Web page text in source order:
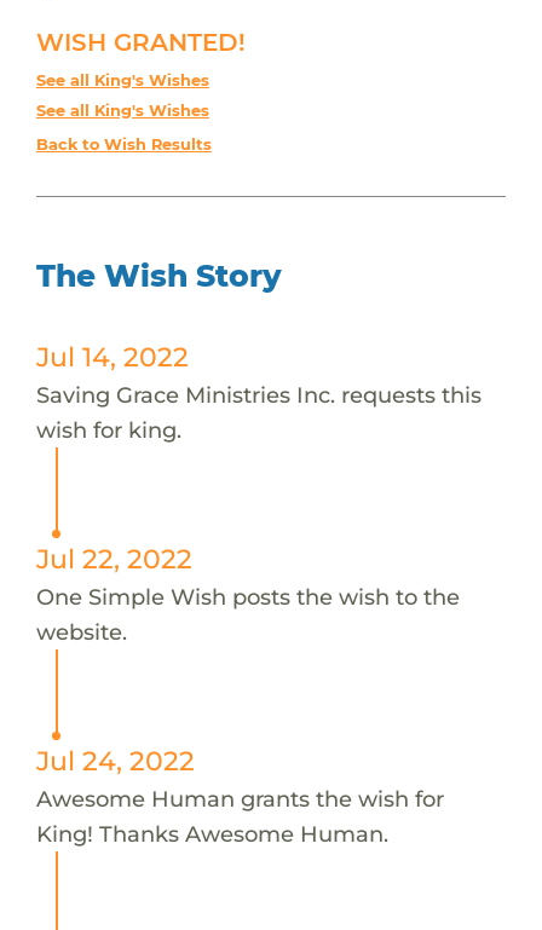
WISH GRANTED!
See all King's Wishes
See all King's Wishes
Back to Wish Results
The Wish Story
Jul 14, 2022
Saving Grace Ministries Inc. requests this
wish for king.
Jul 22, 2022
One Simple Wish posts the wish to the
website.
Jul 24, 2022
Awesome Human grants the wish for
King! Thanks Awesome Human.